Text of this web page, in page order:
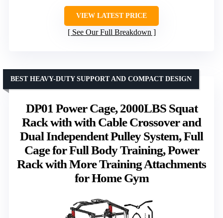
VIEW LATEST PRICE
See Our Full Breakdown
DP01 Power Cage, 2000LBS Squat
Rack with with Cable Crossover and
Dual Independent Pulley System, Full
Cage for Full Body Training, Power
Rack with More Training Attachments
for Home Gym
BEST HEAVY-DUTY SUPPORT AND COMPACT DESIGN